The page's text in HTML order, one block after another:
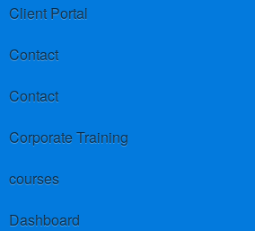
Client Portal
Contact
Contact
Corporate Training
courses
Dashboard